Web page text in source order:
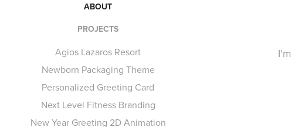
ABOUT
PROJECTS
Agios Lazaros Resort
Newborn Packaging Theme
Personalized Greeting Card
Next Level Fitness Branding
New Year Greeting 2D Animation
I'm